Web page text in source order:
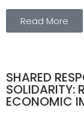
Read More
SHARED
SOLIDARITY:
ECONOMIC